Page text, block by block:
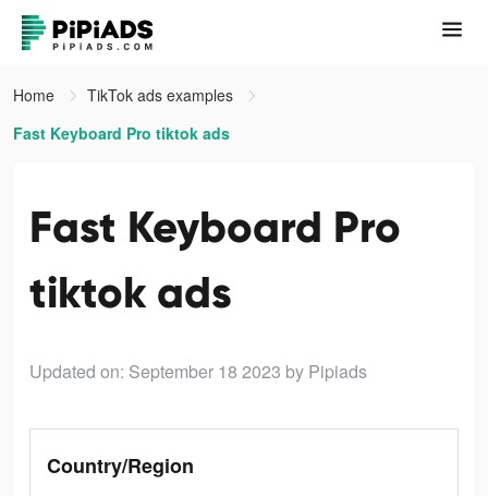
Home
TikTok ads examples
Fast Keyboard Pro tiktok ads
Fast Keyboard Pro
tiktok ads
Updated on: September 18 2023 by Pipiads
Country/Region